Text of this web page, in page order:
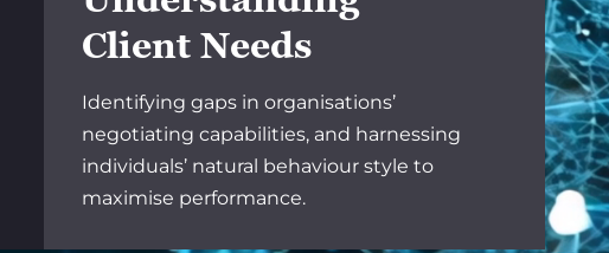
Client Needs
Identifying gaps in organisations’
negotiating capabilities, and harnessing
individuals’ natural behaviour style to
maximise performance.